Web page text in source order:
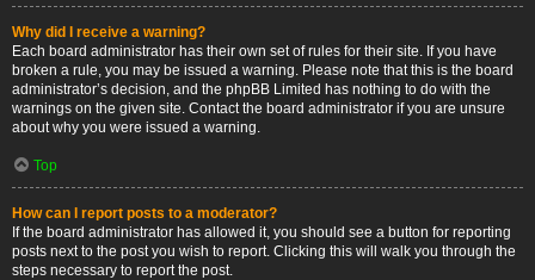
Why did I receive a warning?
Each board administrator has their own set of rules for their site. If you have
broken a rule, you may be issued a warning. Please note that this is the board
administrator’s decision, and the phpBB Limited has nothing to do with the
warnings on the given site. Contact the board administrator if you are unsure
about why you were issued a warning.
Top
How can I report posts to a moderator?
If the board administrator has allowed it, you should see a button for reporting
posts next to the post you wish to report. Clicking this will walk you through the
steps necessary to report the post.